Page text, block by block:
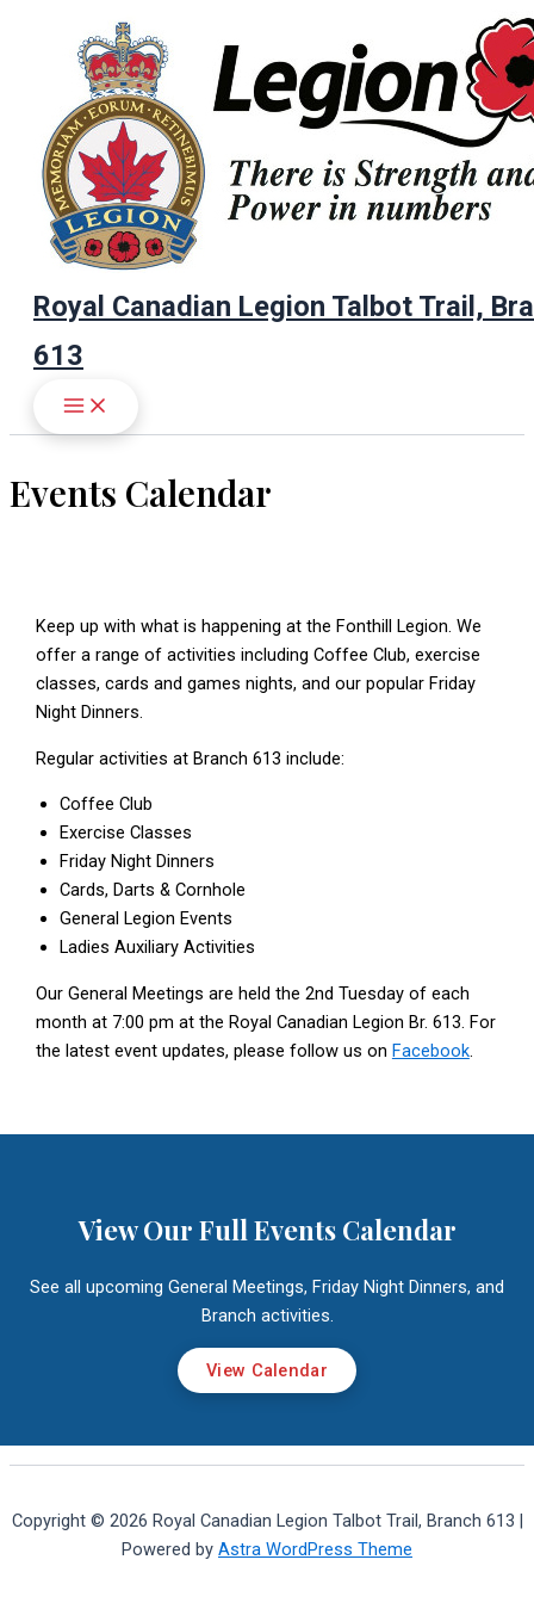
Royal Canadian Legion Talbot Trail,
613
Events Calendar
Keep up with what is happening at the Fonthill Legion. We
offer a range of activities including Coffee Club, exercise
classes, cards and games nights, and our popular Friday
Night Dinners.
Regular activities at Branch 613 include:
Coffee Club
Exercise Classes
Friday Night Dinners
Cards, Darts & Cornhole
General Legion Events
Ladies Auxiliary Activities
Our General Meetings are held the 2nd Tuesday of each
month at 7:00 pm at the Royal Canadian Legion Br. 613. For
the latest event updates, please follow us on Facebook.
View Our Full Events Calendar
See all upcoming General Meetings, Friday Night Dinners, and
Branch activities.
View Calendar
Copyright © 2026 Royal Canadian Legion Talbot Trail, Branch 613 |
Powered by Astra WordPress Theme